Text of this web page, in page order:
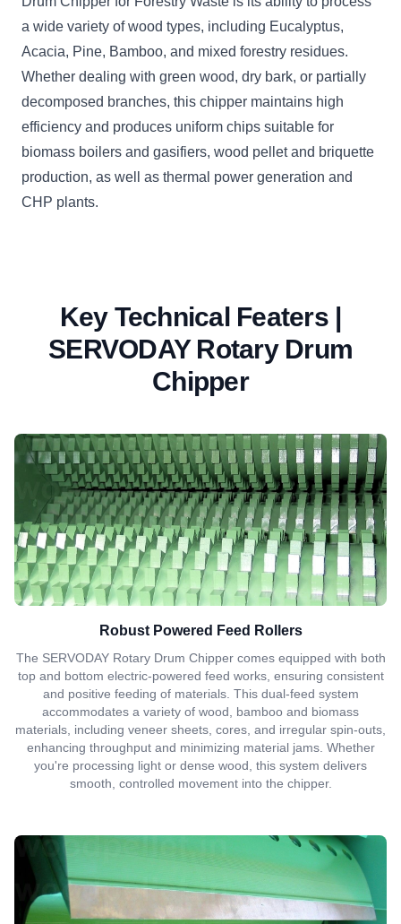
a wide variety of wood types, including Eucalyptus,
Acacia, Pine, Bamboo, and mixed forestry residues.
Whether dealing with green wood, dry bark, or partially
decomposed branches, this chipper maintains high
efficiency and produces uniform chips suitable for
biomass boilers and gasifiers, wood pellet and briquette
production, as well as thermal power generation and
CHP plants.
Key Technical Featers |
SERVODAY Rotary Drum
Chipper
Robust Powered Feed Rollers
The SERVODAY Rotary Drum Chipper comes equipped with both
top and bottom electric-powered feed works, ensuring consistent
and positive feeding of materials. This dual-feed system
accommodates a variety of wood, bamboo and biomass
materials, including veneer sheets, cores, and irregular spin-outs,
enhancing throughput and minimizing material jams. Whether
you're processing light or dense wood, this system delivers
smooth, controlled movement into the chipper.